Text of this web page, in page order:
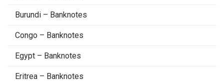
Burundi – Banknotes
Congo – Banknotes
Egypt – Banknotes
Eritrea – Banknotes